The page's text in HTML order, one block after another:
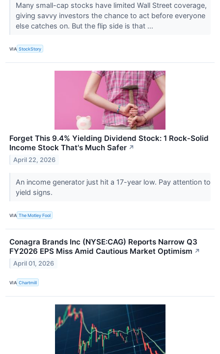
Many small-cap stocks have limited Wall Street coverage,
giving savvy investors the chance to act before everyone
else catches on. But the flip side is that ...
VIA StockStory
Forget This 9.4% Yielding Dividend Stock: 1 Rock‑Solid
Income Stock That's Much Safer ↗
April 22, 2026
An income generator just hit a 17-year low. Pay attention to
yield signs.
VIA The Motley Fool
Conagra Brands Inc (NYSE:CAG) Reports Narrow Q3
FY2026 EPS Miss Amid Cautious Market Optimism ↗
April 01, 2026
VIA Chartmill